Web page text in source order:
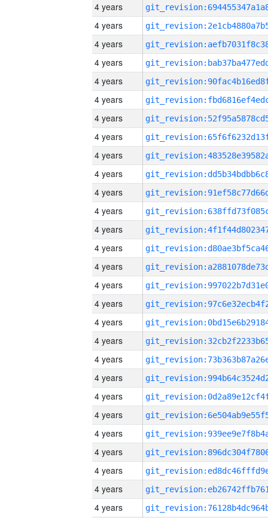
4 years
4 years
4 years
4 years
4 years
4 years
4 years
4 years
4 years
4 years
4 years
4 years
4 years
4 years
4 years
4 years
4 years
4 years
4 years
4 years
4 years
4 years
4 years
4 years
4 years
4 years
4 years
4 years